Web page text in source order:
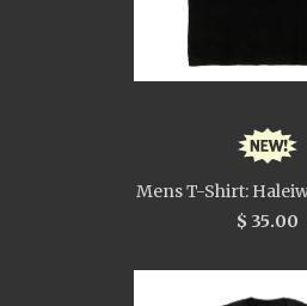
Mens T-Shirt:
$ 35.00